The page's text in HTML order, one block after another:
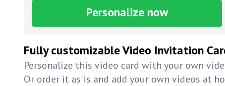
Personalize now
Fully customizable Video Invitation
Personalize this video card with your own
Or order it as is and add your own videos at